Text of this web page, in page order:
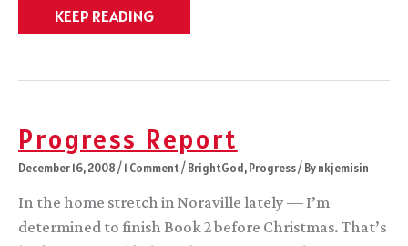
Little
gift
KEEP READING
Progress Report
December 16, 2008/1 Comment/BrightGod,Progress/ Bynkjemisin
In the home stretch in Noraville lately — I’m
determined to finish Book 2 before Christmas. That’s